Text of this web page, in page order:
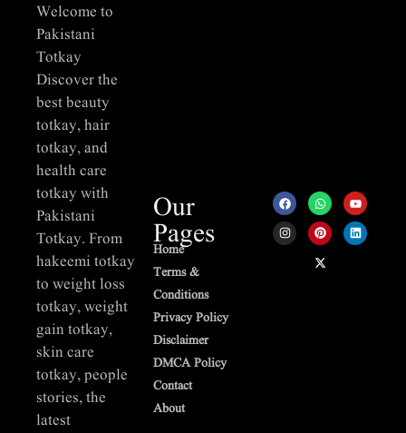
Our
Pages
Home
Terms &
Conditions
Privacy Policy
Disclaimer
DMCA Policy
Contact
About
Welcome to
Pakistani
Totkay
Discover the
best beauty
totkay, hair
totkay, and
health care
totkay with
Pakistani
Totkay. From
hakeemi totkay
to weight loss
totkay, weight
gain totkay,
skin care
totkay, people
stories, the
latest